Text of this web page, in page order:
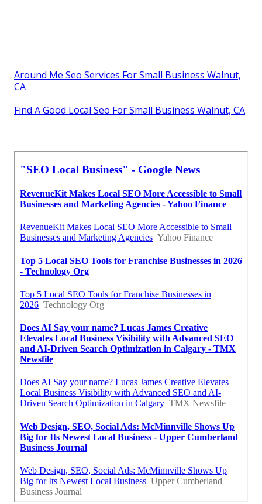
Around Me Seo Services For Small Business Walnut,
CA
Find A Good Local Seo For Small Business Walnut, CA